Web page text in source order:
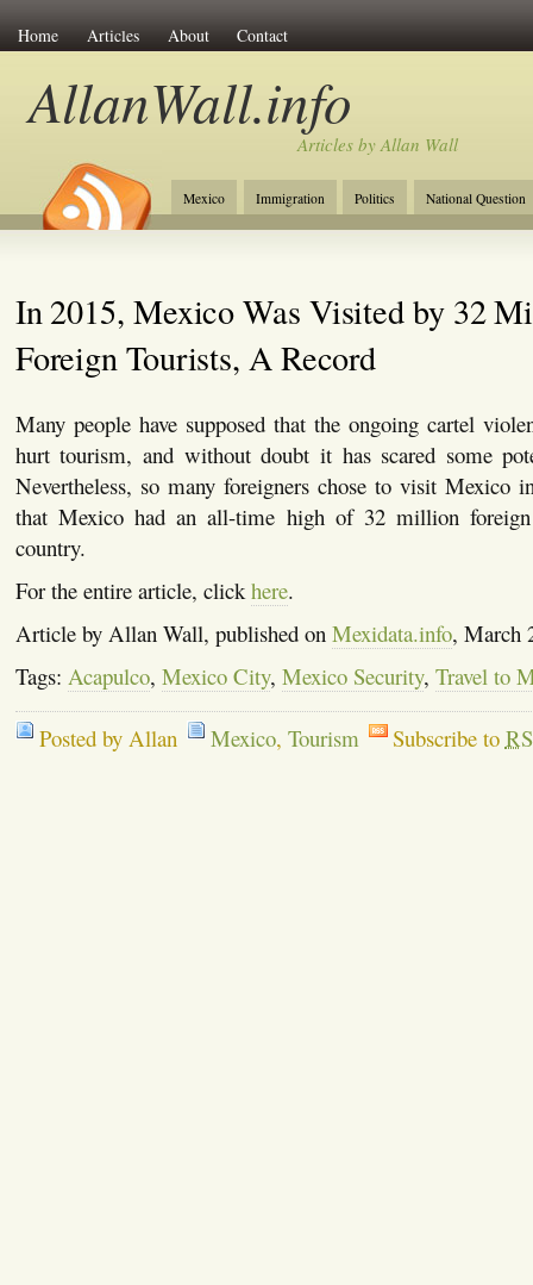
Home Articles About Contact
AllanWall.info
Articles by Allan Wall
Mexico Immigration Politics
National Question
Christianity
Europe Tourism Anglosphere
In 2015, Mexico Was Visited by 32
Foreign Tourists, A Record
Many people have supposed that the ongoing cartel
hurt tourism, and without doubt it has scared some
Nevertheless, so many foreigners chose to visit Mexico
that Mexico had an all-time high of 32 million
country.
For the entire article, click here.
Article by Allan Wall, published on Mexidata.info, March
Tags: Acapulco, Mexico City, Mexico Security, Travel to
Posted by Allan Mexico, Tourism Subscribe to